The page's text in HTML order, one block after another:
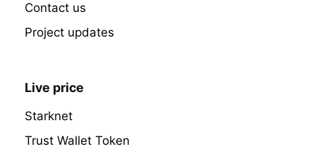
Contact us
Project updates
Live price
Starknet
Trust Wallet Token